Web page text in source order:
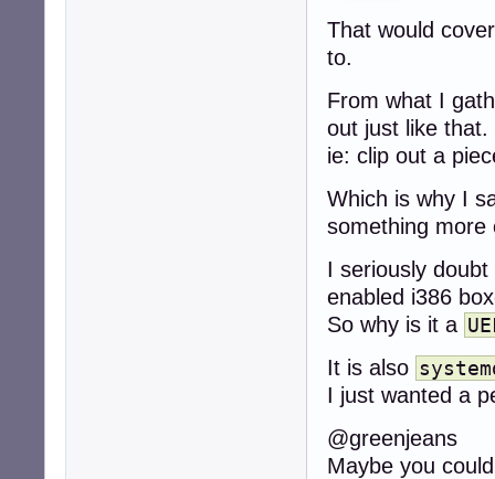
That would
to.
From what I
out just like that.
ie: clip out a
Which is why I
something more
I seriously
enabled i386
So why is it a
It is also
I just wanted a
@greenjeans
Maybe you